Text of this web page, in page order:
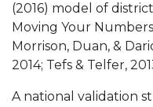
(2016) model of
Moving Your
Morrison, Duan, &
2014; Tefs & Telfer,
A national validation